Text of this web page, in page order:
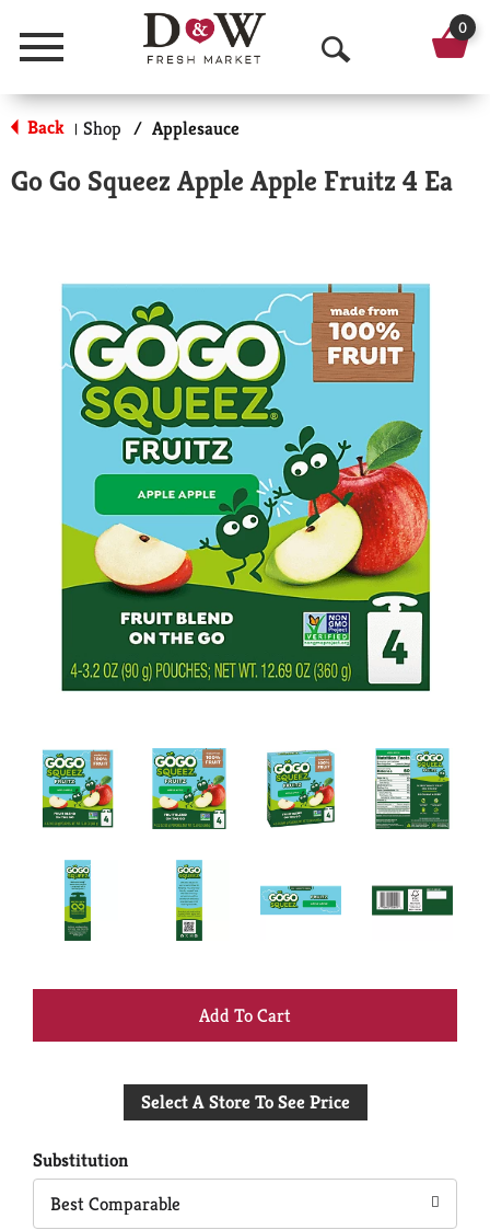
Menu
O
p
n
e
a
r
h
0
Back | Shop / Applesauce
Go Go Squeez Apple Apple Fruitz 4 Ea
+
to
Select A Store To See Price
Substitution
Best Comparable